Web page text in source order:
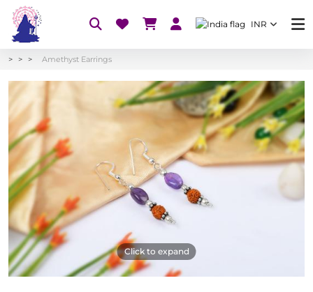
INR
Amethyst Earrings
Click to expand